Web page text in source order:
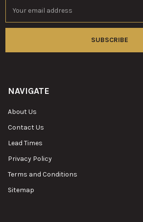
Address
NAVIGATE
About Us
Contact Us
Lead Times
Privacy Policy
Terms and Conditions
Sitemap